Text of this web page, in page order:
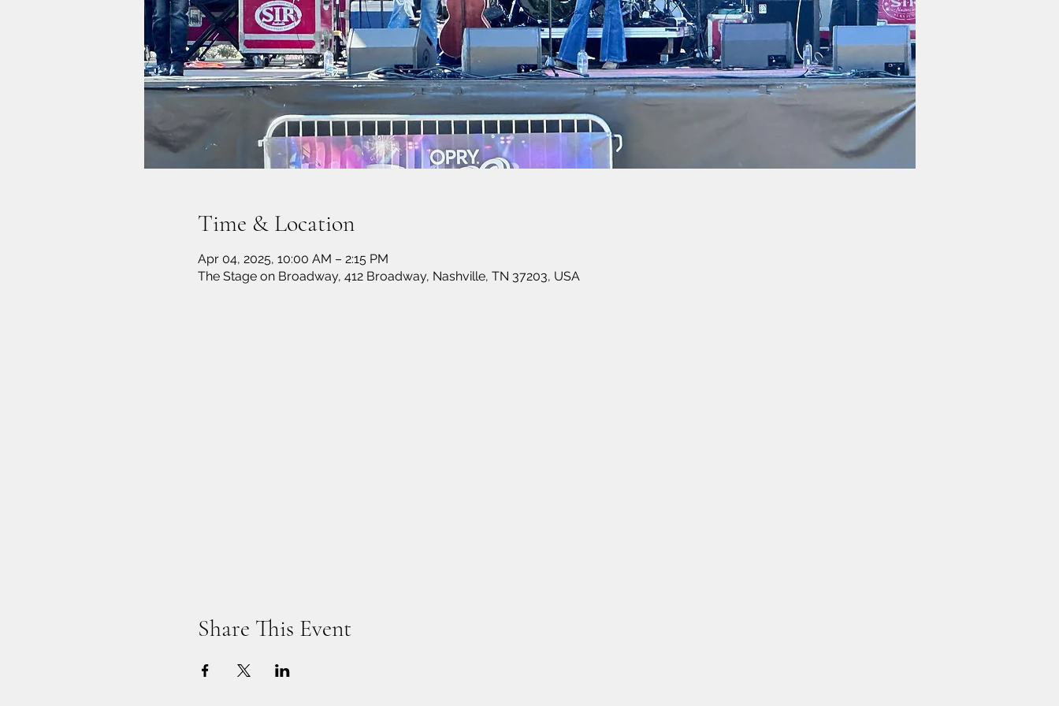
Time & Location
Apr 04, 2025, 10:00 AM – 2:15 PM
The Stage on Broadway, 412 Broadway, Nashville, TN 37203, USA
Share This Event